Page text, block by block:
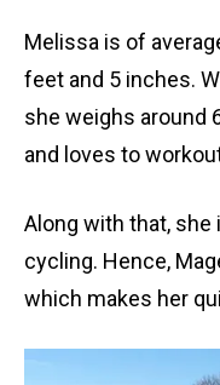
Melissa is of
feet and 5 inches.
she weighs around
and loves to
Along with that, she
cycling. Hence,
which makes her